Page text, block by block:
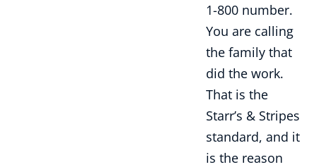
1-800 number.
You are calling
the family that
did the work.
That is the
Starr’s & Stripes
standard, and it
is the reason